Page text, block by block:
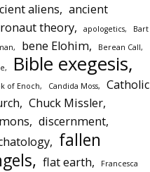
aliens
ancient
theory
apologetics
Bart
bene Elohim Berean Call
Bible exegesis
of Enoch Candida Moss
Catholic
Chuck Missler
discernment
fallen
flat earth
Francesca